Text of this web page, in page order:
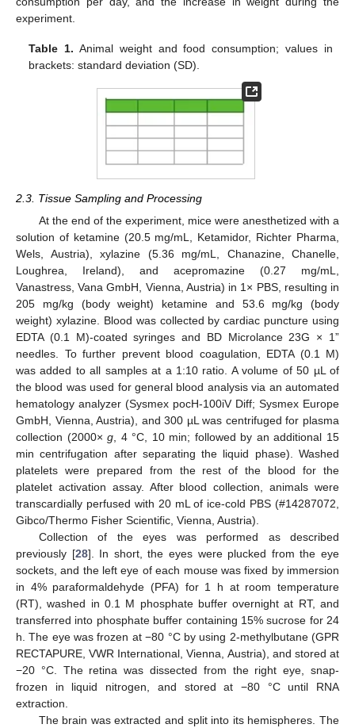
experiment.
Table 1. Animal weight and food consumption; values in
brackets: standard deviation (SD).
2.3. Tissue Sampling and Processing
At the end of the experiment, mice were anesthetized with a
solution of ketamine (20.5 mg/mL, Ketamidor, Richter Pharma,
Wels, Austria), xylazine (5.36 mg/mL, Chanazine, Chanelle,
Loughrea, Ireland), and acepromazine (0.27 mg/mL,
Vanastress, Vana GmbH, Vienna, Austria) in 1× PBS, resulting in
205 mg/kg (body weight) ketamine and 53.6 mg/kg (body
weight) xylazine. Blood was collected by cardiac puncture using
EDTA (0.1 M)-coated syringes and BD Microlance 23G × 1”
needles. To further prevent blood coagulation, EDTA (0.1 M)
was added to all samples at a 1:10 ratio. A volume of 50 µL of
the blood was used for general blood analysis via an automated
hematology analyzer (Sysmex pocH-100iV Diff; Sysmex Europe
GmbH, Vienna, Austria), and 300 µL was centrifuged for plasma
collection (2000×g, 4 °C, 10 min; followed by an additional 15
min centrifugation after separating the liquid phase). Washed
platelets were prepared from the rest of the blood for the
platelet activation assay. After blood collection, animals were
transcardially perfused with 20 mL of ice-cold PBS (#14287072,
Gibco/Thermo Fisher Scientific, Vienna, Austria).
Collection of the eyes was performed as described
previously [28]. In short, the eyes were plucked from the eye
sockets, and the left eye of each mouse was fixed by immersion
in 4% paraformaldehyde (PFA) for 1 h at room temperature
(RT), washed in 0.1 M phosphate buffer overnight at RT, and
transferred into phosphate buffer containing 15% sucrose for 24
h. The eye was frozen at −80 °C by using 2-methylbutane (GPR
RECTAPURE, VWR International, Vienna, Austria), and stored at
−20 °C. The retina was dissected from the right eye, snap-
frozen in liquid nitrogen, and stored at −80 °C until RNA
extraction.
The brain was extracted and split into its hemispheres. The